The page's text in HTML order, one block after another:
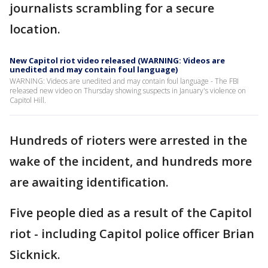
journalists scrambling for a secure
location.
New Capitol riot video released (WARNING: Videos are
unedited and may contain foul language)
WARNING: Videos are unedited and may contain foul language - The FBI
released new video on Thursday showing suspects in January's violence on
Capitol Hill.
Hundreds of rioters were arrested in the
wake of the incident, and hundreds more
are awaiting identification.
Five people died as a result of the Capitol
riot - including Capitol police officer Brian
Sicknick.